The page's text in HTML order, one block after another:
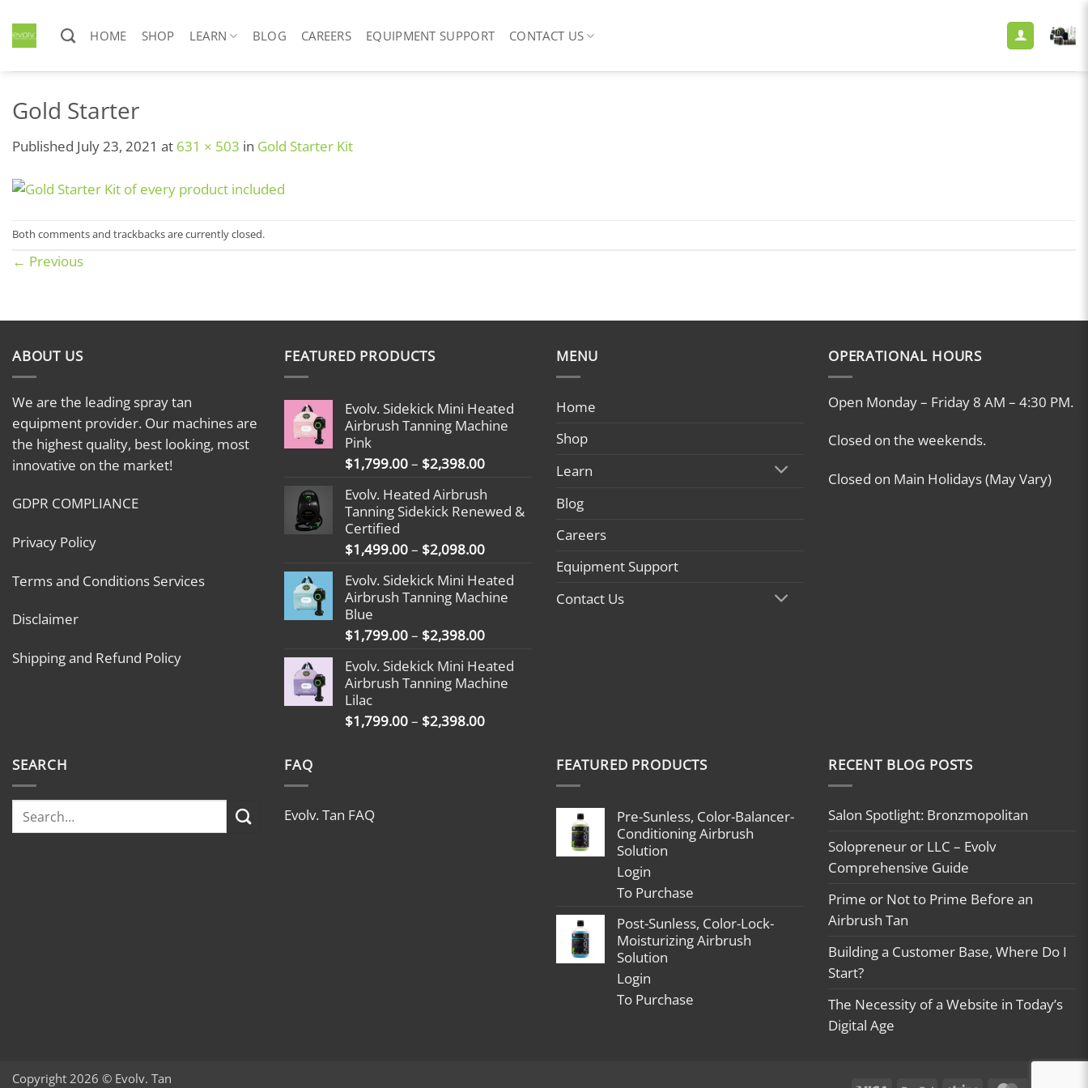
content
HOME SHOP LEARN BLOG CAREERS EQUIPMENT SUPPORT CONTACT US
Gold Starter
Published July 23, 2021 at 631 × 503 in Gold Starter Kit
Both comments and trackbacks are currently closed.
← Previous
ABOUT US
We are the leading spray tan
equipment provider. Our machines are
the highest quality, best looking, most
innovative on the market!
GDPR COMPLIANCE
Privacy Policy
Terms and Conditions Services
Disclaimer
Shipping and Refund Policy
FEATURED PRODUCTS
Evolv. Sidekick Mini Heated
Airbrush Tanning Machine
Pink
$1,799.00– $2,398.00Price
$1,799.00
through
Evolv. Heated Airbrush
Tanning Sidekick Renewed &
Certified
$1,499.00– $2,098.00Price
$1,499.00
through
Evolv. Sidekick Mini Heated
Airbrush Tanning Machine
Blue
$1,799.00– $2,398.00Price
$1,799.00
through
Evolv. Sidekick Mini Heated
Airbrush Tanning Machine
Lilac
$1,799.00– $2,398.00Price
MENU
Home
Shop
Learn
Blog
Careers
Equipment Support
Contact Us
OPERATIONAL HOURS
Open Monday – Friday 8 AM – 4:30 PM.
Closed on the weekends.
Closed on Main Holidays (May Vary)
SEARCH FAQ
Evolv. Tan FAQ
FEATURED PRODUCTS
Pre-Sunless, Color-Balancer-
Conditioning Airbrush
Solution
Login
To Purchase
Post-Sunless, Color-Lock-
Moisturizing Airbrush
Solution
Login
To Purchase
RECENT BLOG POSTS
Salon Spotlight: Bronzmopolitan
Solopreneur or LLC – Evolv
Comprehensive Guide
Prime or Not to Prime Before an
Airbrush Tan
Building a Customer Base, Where Do I
Start?
The Necessity of a Website in Today’s
Digital Age
Copyright 2026 © Evolv. Tan